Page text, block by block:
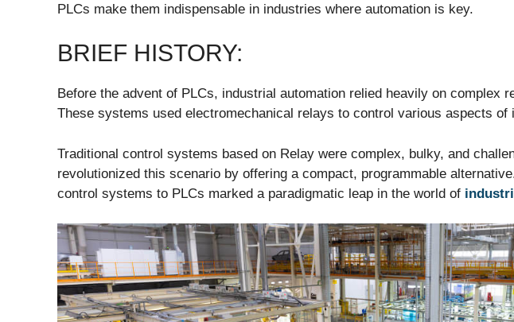
PLCs make them indispensable in industries where automation is key.
BRIEF HISTORY:
Before the advent of PLCs, industrial automation relied heavily on complex
These systems used electromechanical relays to control various aspects of
Traditional control systems based on Relay were complex, bulky, and
revolutionized this scenario by offering a compact, programmable
control systems to PLCs marked a paradigmatic leap in the world of